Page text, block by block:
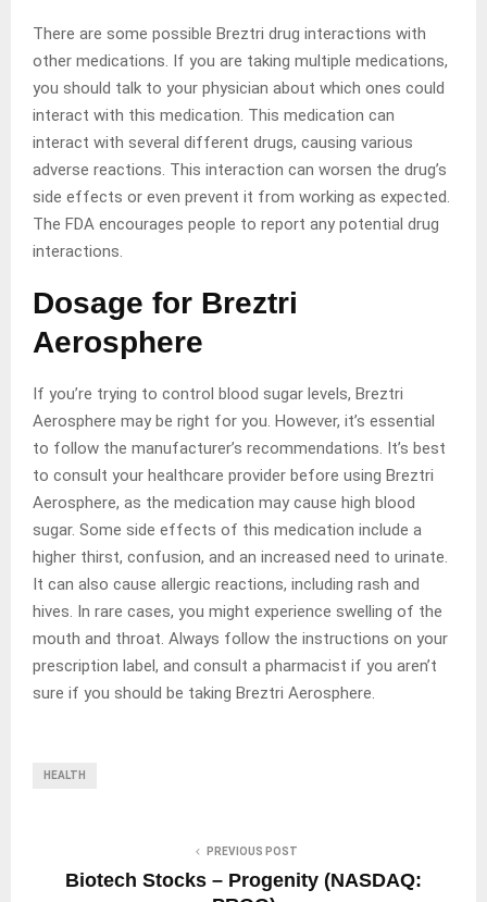
There are some possible Breztri drug interactions with
other medications. If you are taking multiple medications,
you should talk to your physician about which ones could
interact with this medication. This medication can
interact with several different drugs, causing various
adverse reactions. This interaction can worsen the drug’s
side effects or even prevent it from working as expected.
The FDA encourages people to report any potential drug
interactions.
Dosage for Breztri
Aerosphere
If you’re trying to control blood sugar levels, Breztri
Aerosphere may be right for you. However, it’s essential
to follow the manufacturer’s recommendations. It’s best
to consult your healthcare provider before using Breztri
Aerosphere, as the medication may cause high blood
sugar. Some side effects of this medication include a
higher thirst, confusion, and an increased need to urinate.
It can also cause allergic reactions, including rash and
hives. In rare cases, you might experience swelling of the
mouth and throat. Always follow the instructions on your
prescription label, and consult a pharmacist if you aren’t
sure if you should be taking Breztri Aerosphere.
HEALTH
PREVIOUS POST
Biotech Stocks – Progenity (NASDAQ: